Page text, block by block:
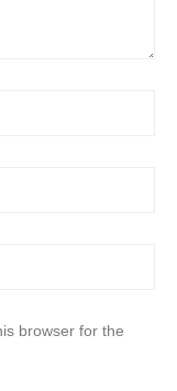
browser for the